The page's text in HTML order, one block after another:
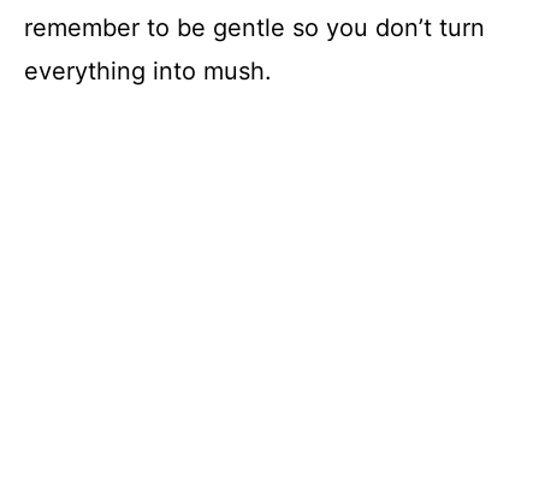
remember to be gentle so you don’t turn
everything into mush.